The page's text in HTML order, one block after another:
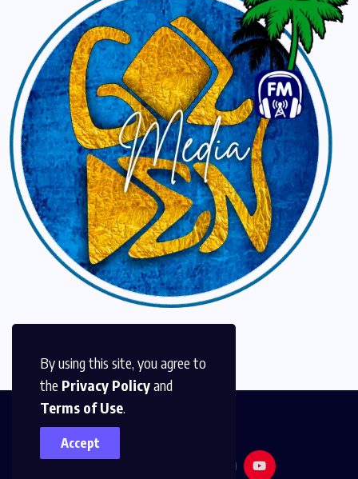
By using this site, you agree to
the Privacy Policyand
Terms of Use.
Accept